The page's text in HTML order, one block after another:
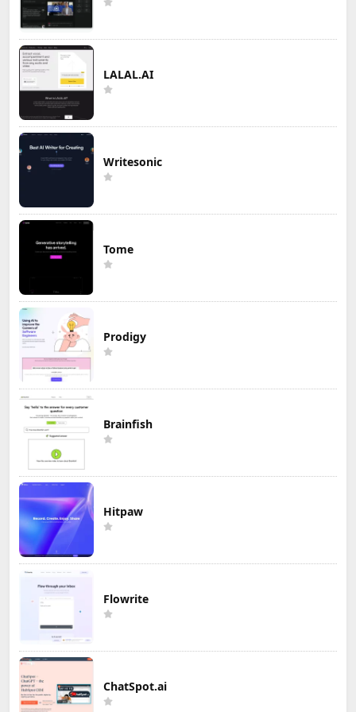
LALAL.AI
Writesonic
Tome
Prodigy
Brainfish
Hitpaw
Flowrite
ChatSpot.ai